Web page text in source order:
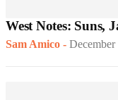
West Notes: Suns,
Sam Amico - December